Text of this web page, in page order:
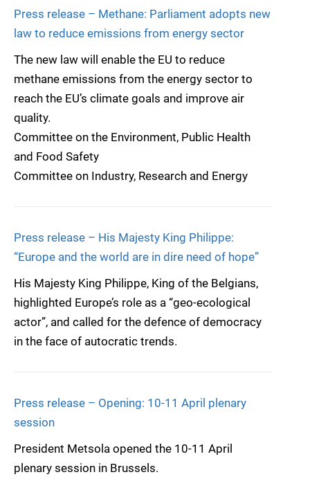
Press release – Methane: Parliament adopts new
law to reduce emissions from energy sector
The new law will enable the EU to reduce
methane emissions from the energy sector to
reach the EU’s climate goals and improve air
quality.
Committee on the Environment, Public Health
and Food Safety
Committee on Industry, Research and Energy
Press release – His Majesty King Philippe:
“Europe and the world are in dire need of hope”
His Majesty King Philippe, King of the Belgians,
highlighted Europe’s role as a “geo-ecological
actor”, and called for the defence of democracy
in the face of autocratic trends.
Press release – Opening: 10-11 April plenary
session
President Metsola opened the 10-11 April
plenary session in Brussels.